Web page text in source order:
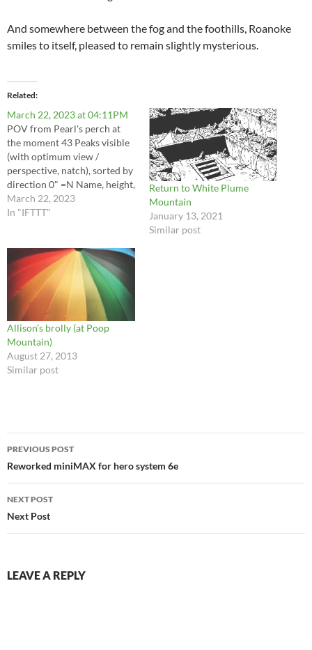
And somewhere between the fog and the foothills, Roanoke
smiles to itself, pleased to remain slightly mysterious.
Related
March 22, 2023 at 04:11PM
POV from Pearl's perch at
the moment 43 Peaks visible
(with optimum view /
perspective, natch), sorted by
direction 0" =N Name, height,
distance, direction Green
Ridge 1697 ft 5,4 mi, 54.1"
4223 ft 34 mi, 64.7" Onion
Mountain 3796 ft…
March 22, 2023
In "IFTTT"
Return to White Plume
Mountain
January 13, 2021
Similar post
Allison’s brolly (at Poop
Mountain)
August 27, 2013
Similar post
Post
navigation
PREVIOUS POST
Reworked miniMAX for hero system 6e
NEXT POST
Next Post
LEAVE A REPLY